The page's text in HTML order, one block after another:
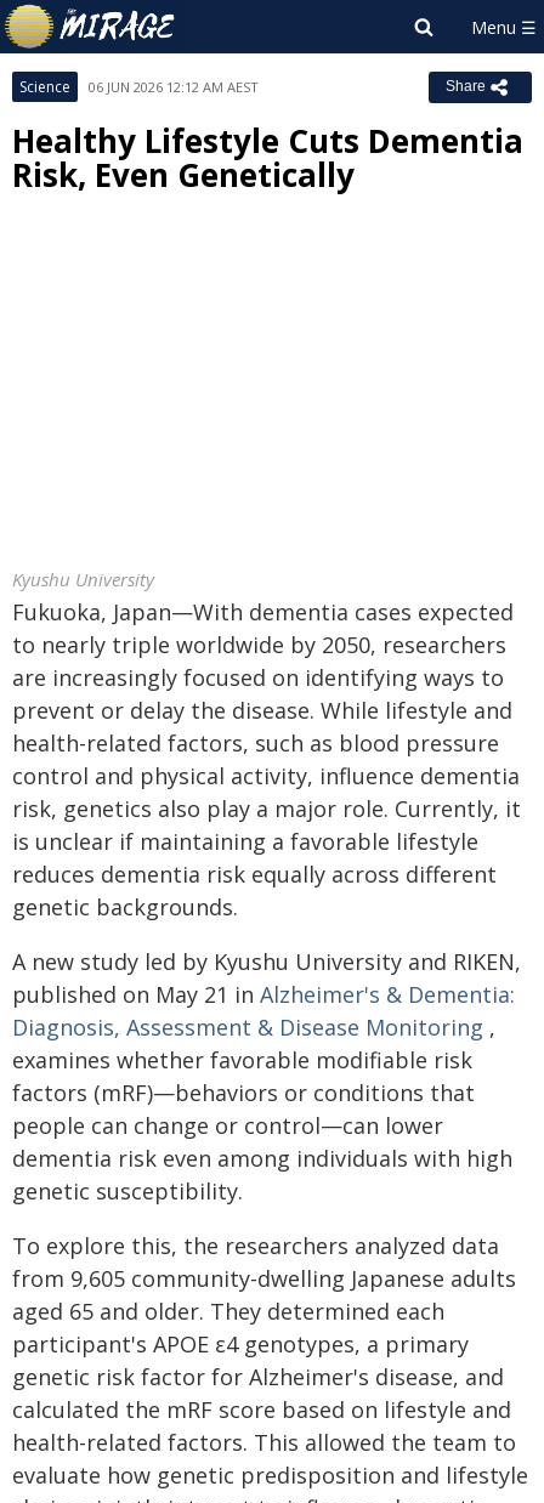
Science 06 JUN 2026 12:12 AM AEST Share
Healthy Lifestyle Cuts Dementia
Risk, Even Genetically
Kyushu University
Fukuoka, Japan—With dementia cases expected
to nearly triple worldwide by 2050, researchers
are increasingly focused on identifying ways to
prevent or delay the disease. While lifestyle and
health-related factors, such as blood pressure
control and physical activity, influence dementia
risk, genetics also play a major role. Currently, it
is unclear if maintaining a favorable lifestyle
reduces dementia risk equally across different
genetic backgrounds.
A new study led by Kyushu University and RIKEN,
published on May 21 in Alzheimer's & Dementia:
Diagnosis, Assessment & Disease Monitoring ,
examines whether favorable modifiable risk
factors (mRF)—behaviors or conditions that
people can change or control—can lower
dementia risk even among individuals with high
genetic susceptibility.
To explore this, the researchers analyzed data
from 9,605 community-dwelling Japanese adults
aged 65 and older. They determined each
participant's APOE ε4 genotypes, a primary
genetic risk factor for Alzheimer's disease, and
calculated the mRF score based on lifestyle and
health-related factors. This allowed the team to
evaluate how genetic predisposition and lifestyle